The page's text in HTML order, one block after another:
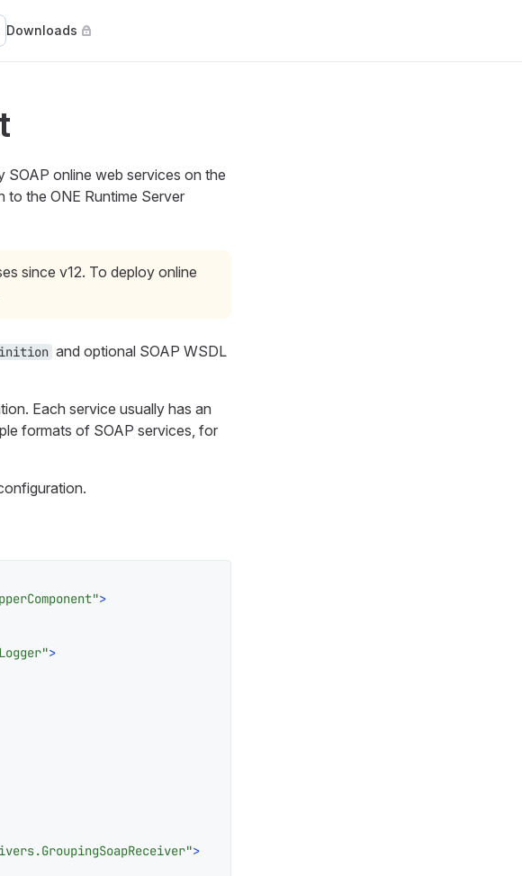
Downloads
SOAP online web services on the
to the ONE Runtime Server
since v12. To deploy online
and optional SOAP WSDL
Each service usually has an
formats of SOAP services, for
>
>
>